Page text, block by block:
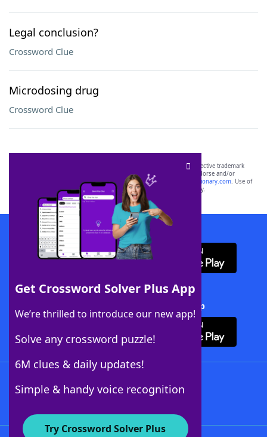
Legal conclusion?
Crossword Clue
Microdosing drug
Crossword Clue
Get Crossword Solver Plus App
We’re thrilled to introduce our new app!
Solve any crossword puzzle!
6M clues & daily updates!
Simple & handy voice recognition
Try Crossword Solver Plus
SCRABBLE® and WORDS WITH FRIENDS® are the property of their respective trademark
owners. These trademark owners are not affiliated with, and do not endorse and/or
sponsor, LoveToKnow®, its products or its websites, including
yourdictionary.com. Use of
this trademark onyourdictionary.com is for informational purposes only.
Download WordFinder App
Download Crossword Solver + App